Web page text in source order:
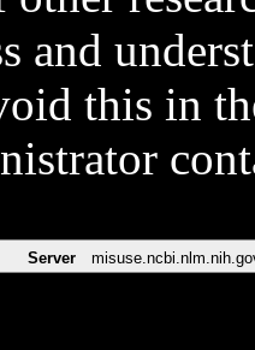
and
this in
Server